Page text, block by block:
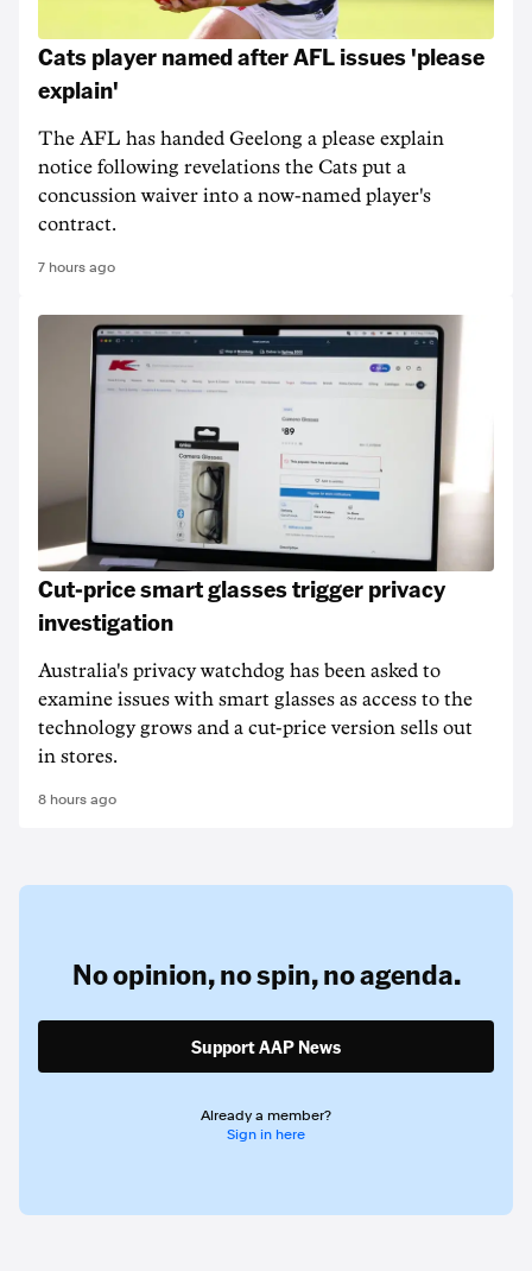
Cats player named after AFL issues 'please
explain'
The AFL has handed Geelong a please explain
notice following revelations the Cats put a
concussion waiver into a now-named player's
contract.
7 hours ago
Cut-price smart glasses trigger privacy
investigation
Australia's privacy watchdog has been asked to
examine issues with smart glasses as access to the
technology grows and a cut-price version sells out
in stores.
8 hours ago
No opinion,no spin,no agenda.
Support AAP News
Already a member?
Sign in here